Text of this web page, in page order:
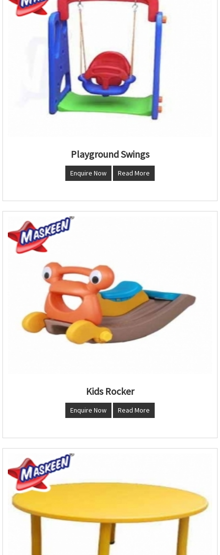
Playground Swings
Enquire Now Read More
Kids Rocker
Enquire Now Read More